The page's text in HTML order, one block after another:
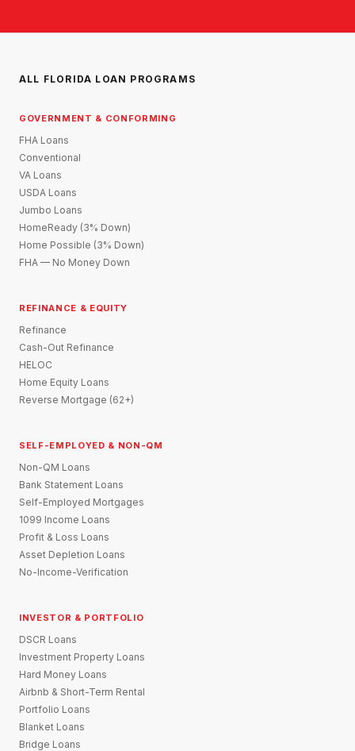
ALL FLORIDA LOAN PROGRAMS
GOVERNMENT & CONFORMING
FHA Loans
Conventional
VA Loans
USDA Loans
Jumbo Loans
HomeReady (3% Down)
Home Possible (3% Down)
FHA — No Money Down
REFINANCE & EQUITY
Refinance
Cash-Out Refinance
HELOC
Home Equity Loans
Reverse Mortgage (62+)
SELF-EMPLOYED & NON-QM
Non-QM Loans
Bank Statement Loans
Self-Employed Mortgages
1099 Income Loans
Profit & Loss Loans
Asset Depletion Loans
No-Income-Verification
INVESTOR & PORTFOLIO
DSCR Loans
Investment Property Loans
Hard Money Loans
Airbnb & Short-Term Rental
Portfolio Loans
Blanket Loans
Bridge Loans